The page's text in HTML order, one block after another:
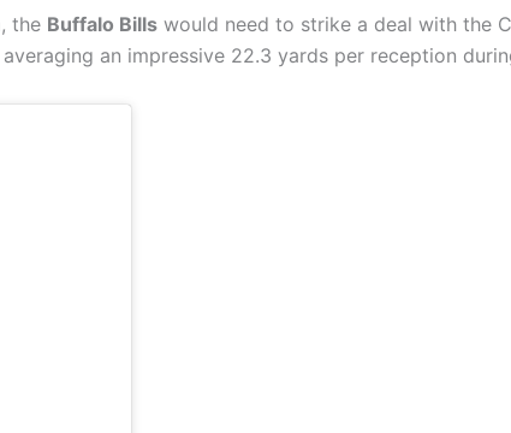
the Buffalo Bills would need to strike a deal with the
an impressive 22.3 yards per reception